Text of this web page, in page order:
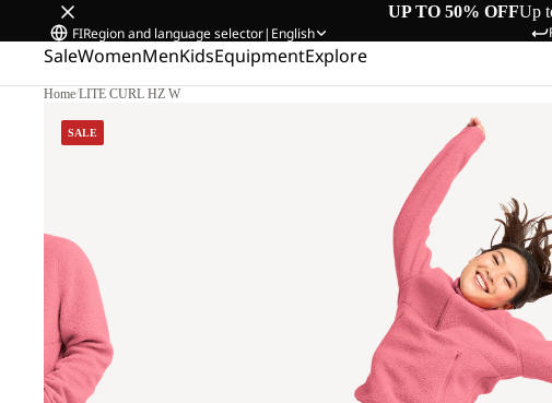
UP TO 50% OFFUp
FIRegion and language selector| English
SaleWomenMenKidsEquipmentExplore
Home/LITE CURL HZ W
SALE